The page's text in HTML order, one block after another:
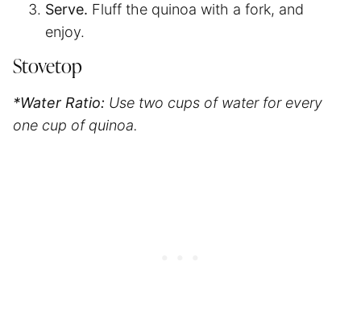
Serve. Fluff the quinoa with a fork, and
enjoy.
Stovetop
*Water Ratio: Use two cups of water for every
one cup of quinoa.